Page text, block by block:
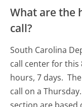
What are the
call?
South Carolina
call center for this
hours, 7 days.
call on a Thursday.